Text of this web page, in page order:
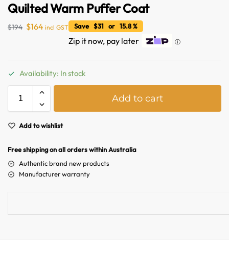
Quilted Warm Puffer Coat
$194 $164 incl GST Save $31 or 15.8 %
Zip it now, pay later ⓘ
Availability: In stock
Add to cart
Add to wishlist
Free shipping on all orders within Australia
Authentic brand new products
Manufacturer warranty
Australian Warehouses
Hello! How can I assist you today?